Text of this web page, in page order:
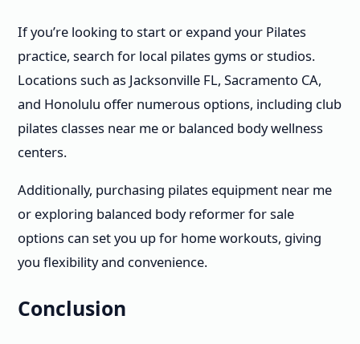
If you’re looking to start or expand your Pilates
practice, search for local pilates gyms or studios.
Locations such as Jacksonville FL, Sacramento CA,
and Honolulu offer numerous options, including club
pilates classes near me or balanced body wellness
centers.
Additionally, purchasing pilates equipment near me
or exploring balanced body reformer for sale
options can set you up for home workouts, giving
you flexibility and convenience.
Conclusion